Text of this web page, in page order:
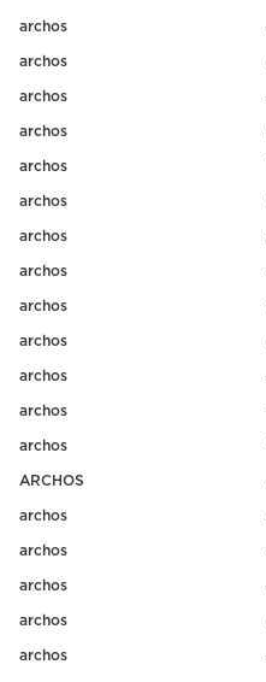
archos
archos
archos
archos
archos
archos
archos
archos
archos
archos
archos
archos
archos
ARCHOS
archos
archos
archos
archos
archos